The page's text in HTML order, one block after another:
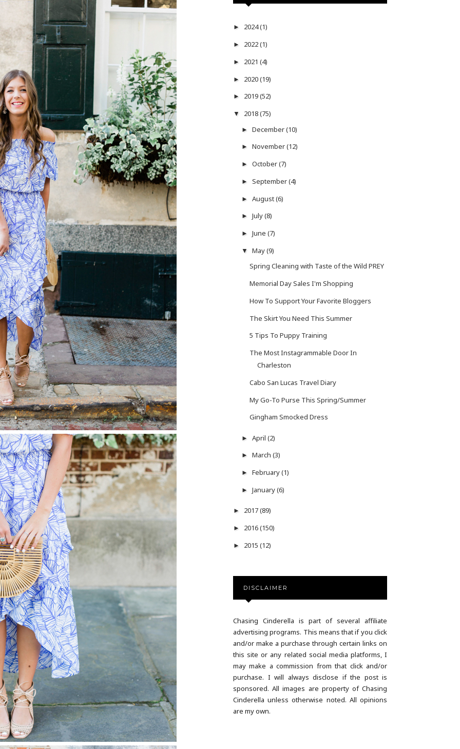
► 2024(1)
► 2022(1)
► 2021 (4)
► 2020(19)
► 2019(52)
▼ 2018(75)
► December(10)
► November(12)
► October(7)
► September(4)
► August(6)
► July(8)
► June (7)
▼ May(9)
Spring Cleaning with Taste of the Wild PREY
Memorial Day Sales I'm Shopping
How To Support Your Favorite Bloggers
The Skirt You Need This Summer
5 Tips To Puppy Training
The Most Instagrammable Door In
Charleston
Cabo San Lucas Travel Diary
My Go-To Purse This Spring/Summer
Gingham Smocked Dress
► April (2)
► March (3)
► February(1)
► January(6)
► 2017(89)
► 2016(150)
► 2015 (12)
DISCLAIMER
Chasing Cinderella is part of several affiliate
advertising programs. This means that if you click
and/or make a purchase through certain links on
this site or any related social media platforms, I
may make a commission from that click and/or
purchase. I will always disclose if the post is
sponsored. All images are property of Chasing
Cinderella unless otherwise noted. All opinions
are my own.